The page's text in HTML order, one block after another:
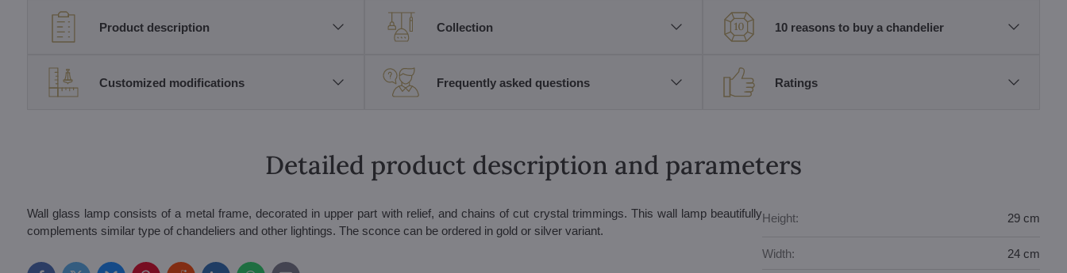
Product description Collection 10 reasons to buy a chandelier
Customized modifications Frequently asked questions Ratings
Detailed product description and parameters
Wall glass lamp consists of a metal frame, decorated in upper part with relief, and chains of cut crystal trimmings. This wall lamp beautifully
complements similar type of chandeliers and other lightings. The sconce can be ordered in gold or silver variant.
Height: 29 cm
Width: 24 cm